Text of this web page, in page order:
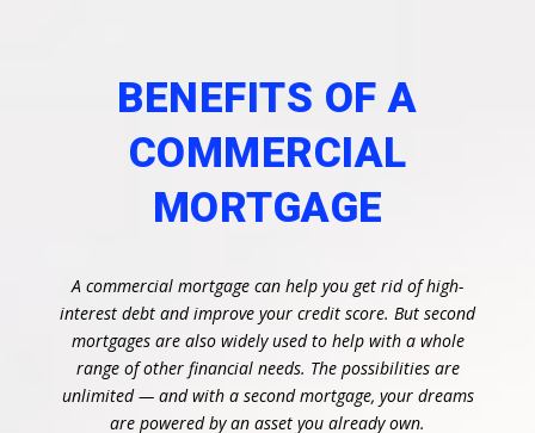
BENEFITS OF A
COMMERCIAL
MORTGAGE
A commercial mortgage can help you get rid of high-
interest debt and improve your credit score. But second
mortgages are also widely used to help with a whole
range of other financial needs. The possibilities are
unlimited — and with a second mortgage, your dreams
are powered by an asset you already own.